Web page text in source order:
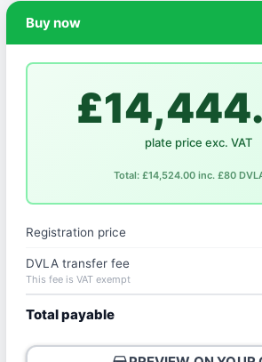
Buy now
plate price exc. VAT
Total: £14,524.00 inc. £80
Registration price
DVLA transfer fee
This fee is VAT exempt
Total payable